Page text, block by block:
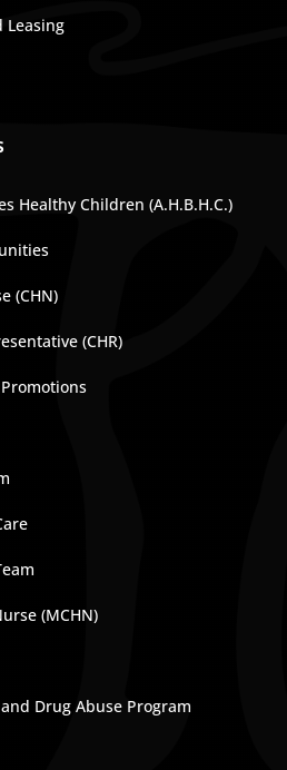
Leasing
Healthy Children (A.H.B.H.C.)
(CHN)
(CHR)
(MCHN)
Drug Abuse Program